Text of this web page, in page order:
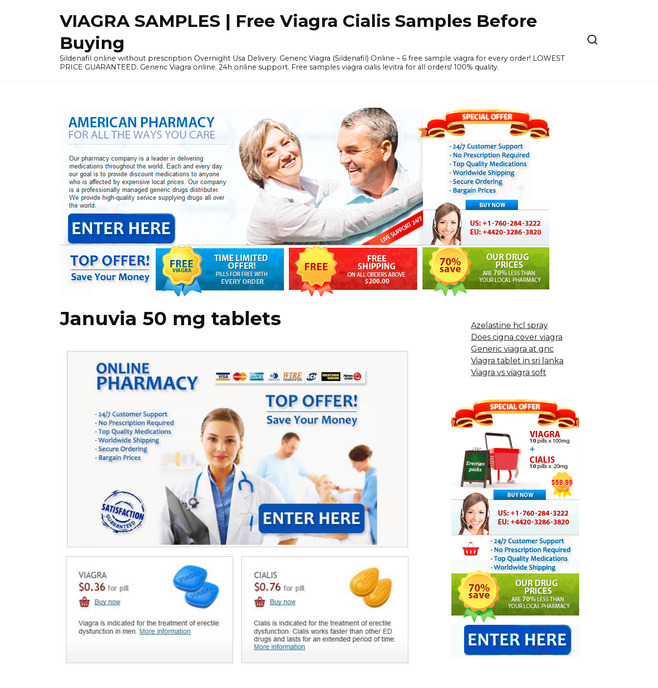
VIAGRA SAMPLES | Free Viagra Cialis Samples Before
Buying
Sildenafil online without prescription Overnight Usa Delivery. Generic Viagra (Sildenafil) Online – 6 free sample viagra for every order! LOWEST
PRICE GUARANTEED. Generic Viagra online. 24h online support. Free samples viagra cialis levitra for all orders! 100% quality.
Januvia 50 mg tablets
Azelastine hcl spray
Does cigna cover viagra
Generic viagra at gnc
Viagra tablet in sri lanka
Viagra vs viagra soft